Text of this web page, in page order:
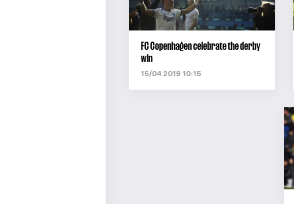
FC Copenhagen celebrate the derby
win
15/04 2019 10:15